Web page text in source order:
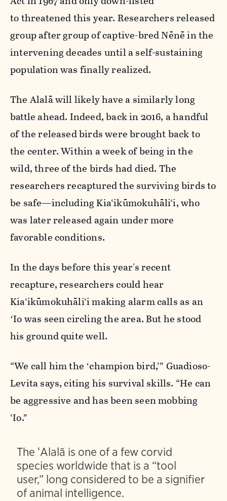
to threatened this year. Researchers released
group after group of captive-bred Nēnē in the
intervening decades until a self-sustaining
population was finally realized.
The Alalā will likely have a similarly long
battle ahead. Indeed, back in 2016, a handful
of the released birds were brought back to
the center. Within a week of being in the
wild, three of the birds had died. The
researchers recaptured the surviving birds to
be safe—including Kia‘ikūmokuhāli‘i, who
was later released again under more
favorable conditions.
In the days before this year's recent
recapture, researchers could hear
Kia‘ikūmokuhāli‘i making alarm calls as an
ʻIo was seen circling the area. But he stood
his ground quite well.
“We call him the ʻchampion bird,’” Guadioso-
Levita says, citing his survival skills. “He can
be aggressive and has been seen mobbing
‘Io.”
The ʻAlalā is one of a few corvid
species worldwide that is a “tool
user,” long considered to be a signifier
of animal intelligence.